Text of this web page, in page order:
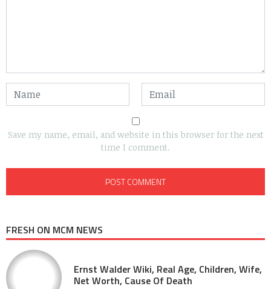
Save my name, email, and website in this browser for the next
time I comment.
FRESH ON MCM NEWS
Ernst Walder Wiki, Real Age, Children, Wife,
Net Worth, Cause Of Death